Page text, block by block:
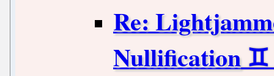
Re:
Nullification